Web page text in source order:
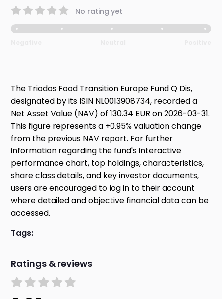
No rating yet
The Triodos Food Transition Europe Fund Q Dis,
designated by its ISIN NL0013908734, recorded a
Net Asset Value (NAV) of 130.34 EUR on 2026-03-31.
This figure represents a +0.95% valuation change
from the previous NAV report. For further
information regarding the fund's interactive
performance chart, top holdings, characteristics,
share class details, and key investor documents,
users are encouraged to log in to their account
where detailed and objective financial data can be
accessed.
Tags:
Ratings & reviews